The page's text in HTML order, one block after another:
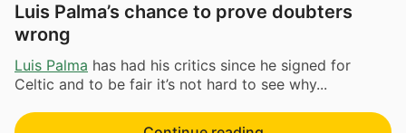
Luis Palma’s chance to prove doubters
wrong
Luis Palma has had his critics since he signed for
Celtic and to be fair it’s not hard to see why...